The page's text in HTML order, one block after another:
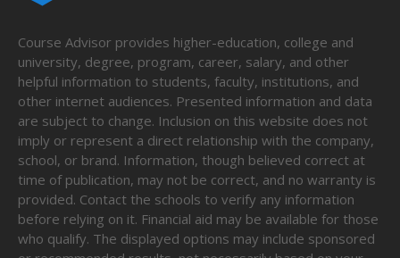
Course Advisor provides higher-education, college and
university, degree, program, career, salary, and other
helpful information to students, faculty, institutions, and
other internet audiences. Presented information and data
are subject to change. Inclusion on this website does not
imply or represent a direct relationship with the company,
school, or brand. Information, though believed correct at
time of publication, may not be correct, and no warranty is
provided. Contact the schools to verify any information
before relying on it. Financial aid may be available for those
who qualify. The displayed options may include sponsored